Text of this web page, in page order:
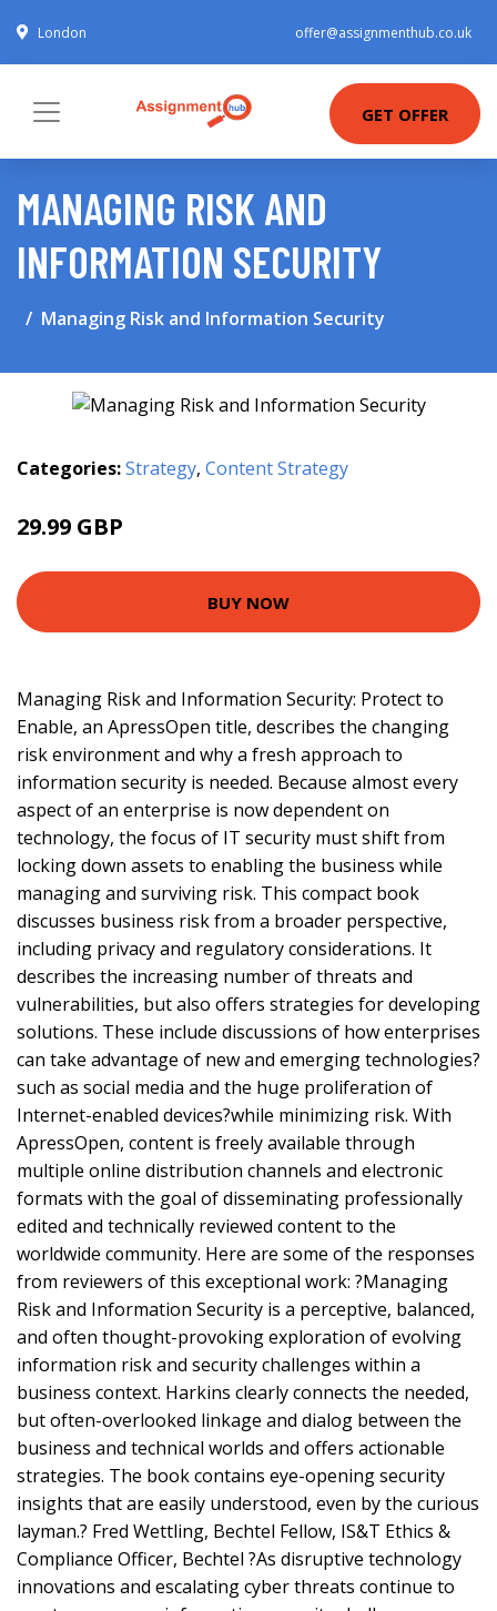
London offer@assignmenthub.co.uk
GET OFFER
MANAGING RISK AND
INFORMATION SECURITY
Managing Risk and Information Security
Categories:Strategy, Content Strategy
29.99 GBP
BUY NOW
Managing Risk and Information Security: Protect to
Enable, an ApressOpen title, describes the changing
risk environment and why a fresh approach to
information security is needed. Because almost every
aspect of an enterprise is now dependent on
technology, the focus of IT security must shift from
locking down assets to enabling the business while
managing and surviving risk. This compact book
discusses business risk from a broader perspective,
including privacy and regulatory considerations. It
describes the increasing number of threats and
vulnerabilities, but also offers strategies for developing
solutions. These include discussions of how enterprises
can take advantage of new and emerging technologies?
such as social media and the huge proliferation of
Internet-enabled devices?while minimizing risk. With
ApressOpen, content is freely available through
multiple online distribution channels and electronic
formats with the goal of disseminating professionally
edited and technically reviewed content to the
worldwide community. Here are some of the responses
from reviewers of this exceptional work: ?Managing
Risk and Information Security is a perceptive, balanced,
and often thought-provoking exploration of evolving
information risk and security challenges within a
business context. Harkins clearly connects the needed,
but often-overlooked linkage and dialog between the
business and technical worlds and offers actionable
strategies. The book contains eye-opening security
insights that are easily understood, even by the curious
layman.? Fred Wettling, Bechtel Fellow, IS&T Ethics &
Compliance Officer, Bechtel ?As disruptive technology
innovations and escalating cyber threats continue to